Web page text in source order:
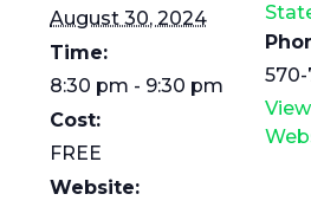
August 30, 2024
Time:
8:30 pm - 9:30 pm
Cost:
FREE
Website: